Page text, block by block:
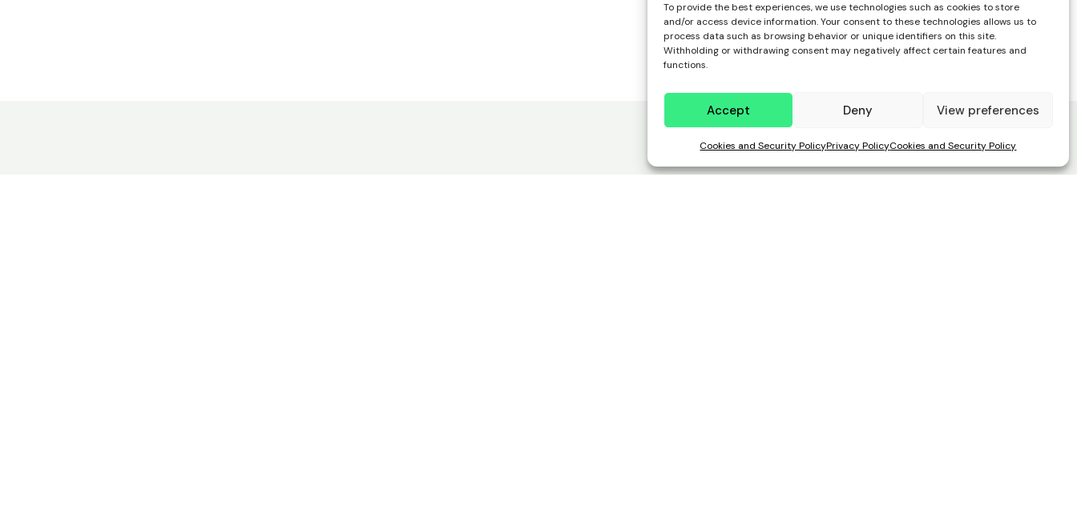
To provide the best experiences, we use technologies such as cookies to store
and/or access device information. Your consent to these technologies allows us to
process data such as browsing behavior or unique identifiers on this site.
Withholding or withdrawing consent may negatively affect certain features and
functions.
Accept Deny View preferences
Cookies and Security PolicyPrivacy PolicyCookies and Security Policy